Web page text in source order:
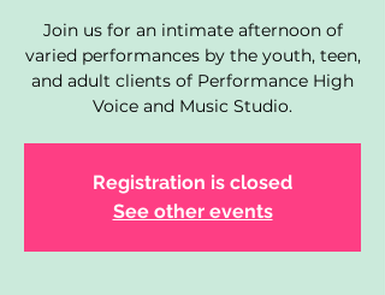
Join us for an intimate afternoon of
varied performances by the youth, teen,
and adult clients of Performance High
Voice and Music Studio.
Registration is closed
See other events